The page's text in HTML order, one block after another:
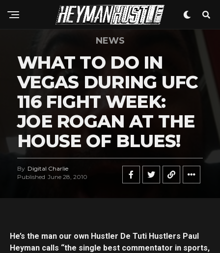
NEWS
WHAT TO DO IN
VEGAS DURING UFC
116 FIGHT WEEK:
JOE ROGAN AT THE
HOUSE OF BLUES!
By Digital Charlie
Published June 28, 2010
He’s the man our own Hustler De Tuti Hustlers Paul
Heyman calls “the single best commentator in sports,